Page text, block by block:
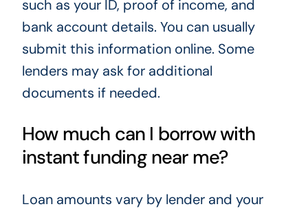
such as your ID, proof of income, and
bank account details. You can usually
submit this information online. Some
lenders may ask for additional
documents if needed.
How much can I borrow with
instant funding near me?
Loan amounts vary by lender and your